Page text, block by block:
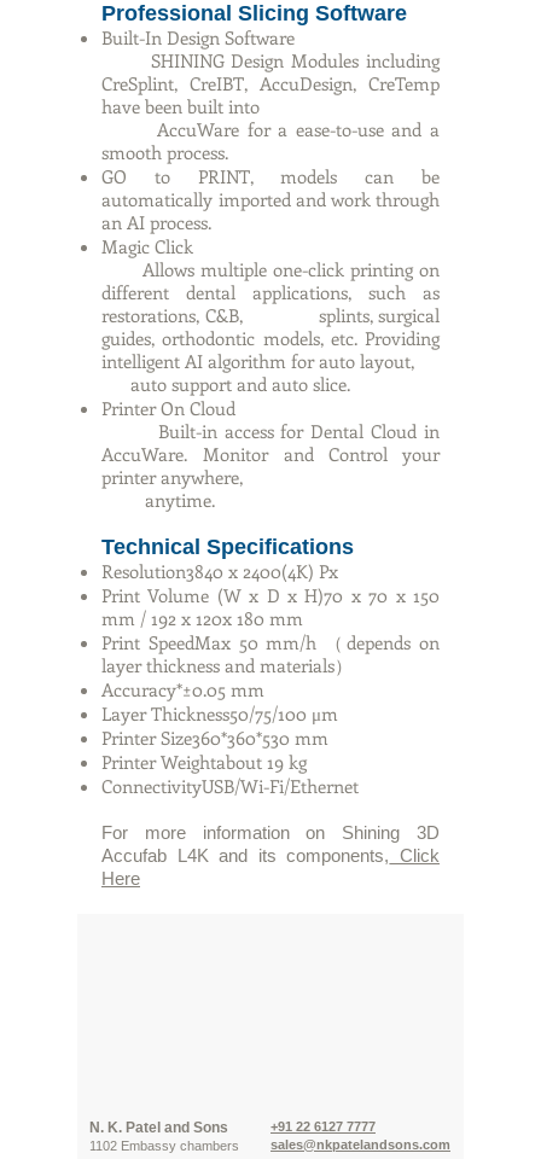
Professional Slicing Software
Built-In Design Software
SHINING Design Modules including
CreSplint, CreIBT, AccuDesign, CreTemp
have been built into
AccuWare for a ease-to-use and a
smooth process.
GO to PRINT, models can be
automatically imported and work through
an AI process.
Magic Click
Allows multiple one-click printing on
different dental applications, such as
restorations, C&B, splints, surgical
guides, orthodontic models, etc. Providing
intelligent AI algorithm for auto layout,
auto support and auto slice.
Printer On Cloud
Built-in access for Dental Cloud in
AccuWare. Monitor and Control your
printer anywhere,
anytime.
Technical Specifications
Resolution3840 x 2400(4K) Px
Print Volume (W x D x H)70 x 70 x 150
mm / 192 x 120x 180 mm
Print SpeedMax 50 mm/h （depends on
layer thickness and materials）
Accuracy*±0.05 mm
Layer Thickness50/75/100 μm
Printer Size360*360*530 mm
Printer Weightabout 19 kg
ConnectivityUSB/Wi-Fi/Ethernet
For more information on Shining 3D
Accufab L4K and its components, Click
Here
N. K. Patel and Sons
1102 Embassy chambers
+91 22 6127 7777
sales@nkpatelandsons.com